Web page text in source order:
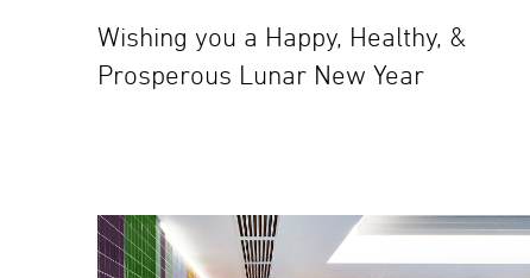
Wishing you a Happy, Healthy, &
Prosperous Lunar New Year